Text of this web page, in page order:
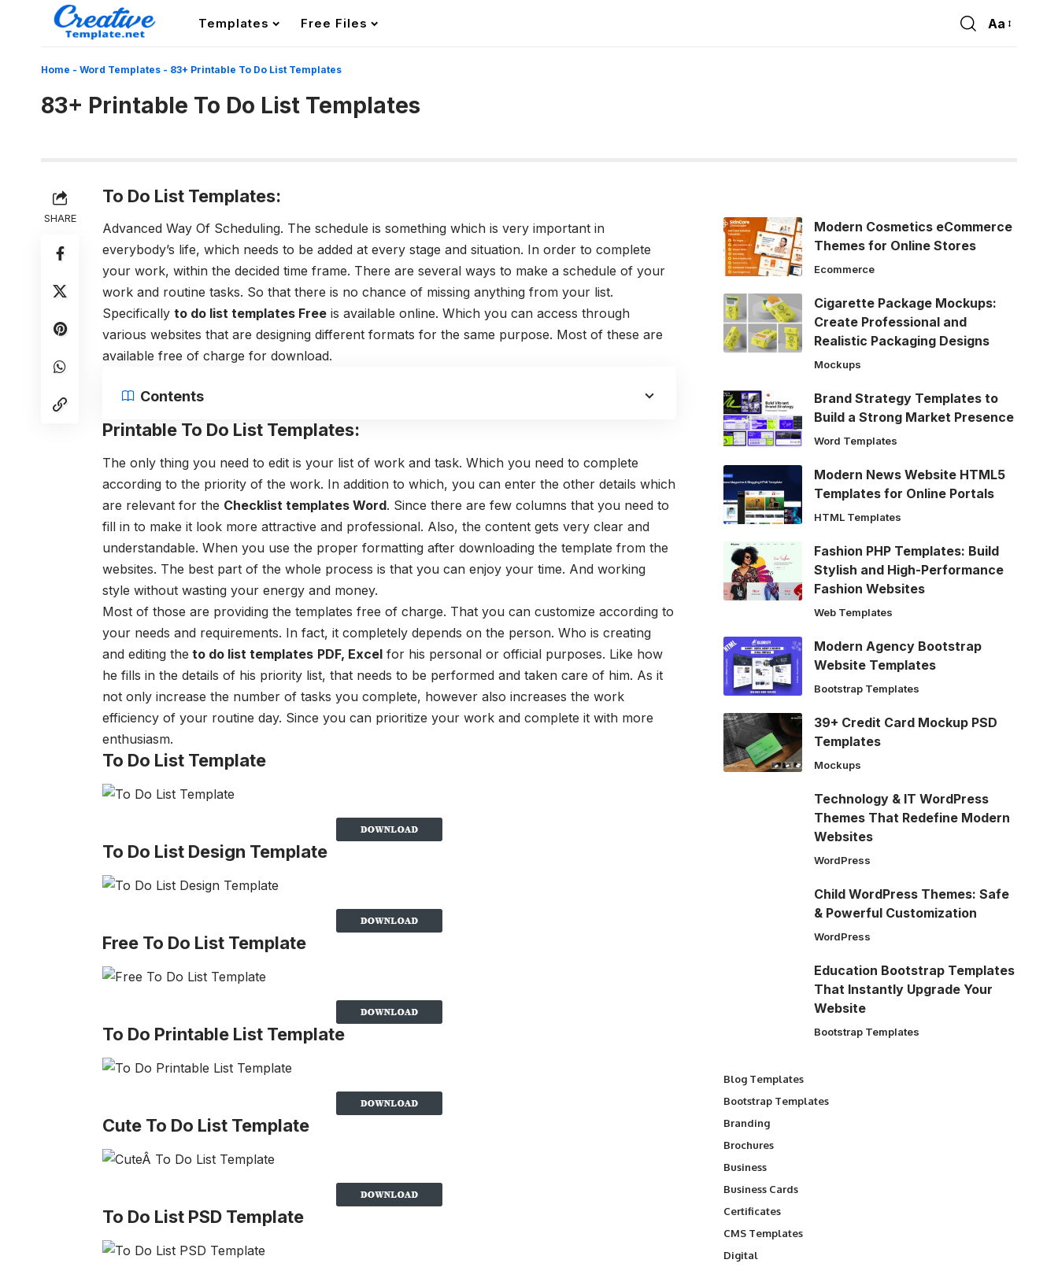
Templates Free Files
Font
Aa
Home - Word Templates - 83+ Printable To Do List Templates
83+ Printable To Do List Templates
SHARE
To Do List Templates:
Advanced Way Of Scheduling. The schedule is something which is very important in
everybody’s life, which needs to be added at every stage and situation. In order to complete
your work, within the decided time frame. There are several ways to make a schedule of your
work and routine tasks. So that there is no chance of missing anything from your list.
Specifically to do list templates Free is available online. Which you can access through
various websites that are designing different formats for the same purpose. Most of these are
available free of charge for download.
Contents
Printable To Do List Templates:
The only thing you need to edit is your list of work and task. Which you need to complete
according to the priority of the work. In addition to which, you can enter the other details which
are relevant for the Checklist templates Word. Since there are few columns that you need to
fill in to make it look more attractive and professional. Also, the content gets very clear and
understandable. When you use the proper formatting after downloading the template from the
websites. The best part of the whole process is that you can enjoy your time. And working
style without wasting your energy and money.
Most of those are providing the templates free of charge. That you can customize according to
your needs and requirements. In fact, it completely depends on the person. Who is creating
and editing the to do list templates PDF, Excel for his personal or official purposes. Like how
he fills in the details of his priority list, that needs to be performed and taken care of him. As it
not only increase the number of tasks you complete, however also increases the work
efficiency of your routine day. Since you can prioritize your work and complete it with more
enthusiasm.
To Do List Template
To Do List Design Template
Free To Do List Template
To Do Printable List Template
Cute To Do List Template
To Do List PSD Template
Modern Cosmetics eCommerce
Themes for Online Stores
Ecommerce
Cigarette Package Mockups:
Create Professional and
Realistic Packaging Designs
Mockups
Brand Strategy Templates to
Build a Strong Market Presence
Word Templates
Modern News Website HTML5
Templates for Online Portals
HTML Templates
Fashion PHP Templates: Build
Stylish and High-Performance
Fashion Websites
Web Templates
Modern Agency Bootstrap
Website Templates
Bootstrap Templates
39+ Credit Card Mockup PSD
Templates
Mockups
Technology & IT WordPress
Themes That Redefine Modern
Websites
WordPress
Child WordPress Themes: Safe
& Powerful Customization
WordPress
Education Bootstrap Templates
That Instantly Upgrade Your
Website
Bootstrap Templates
Blog Templates
Bootstrap Templates
Branding
Brochures
Business
Business Cards
Certificates
CMS Templates
Digital